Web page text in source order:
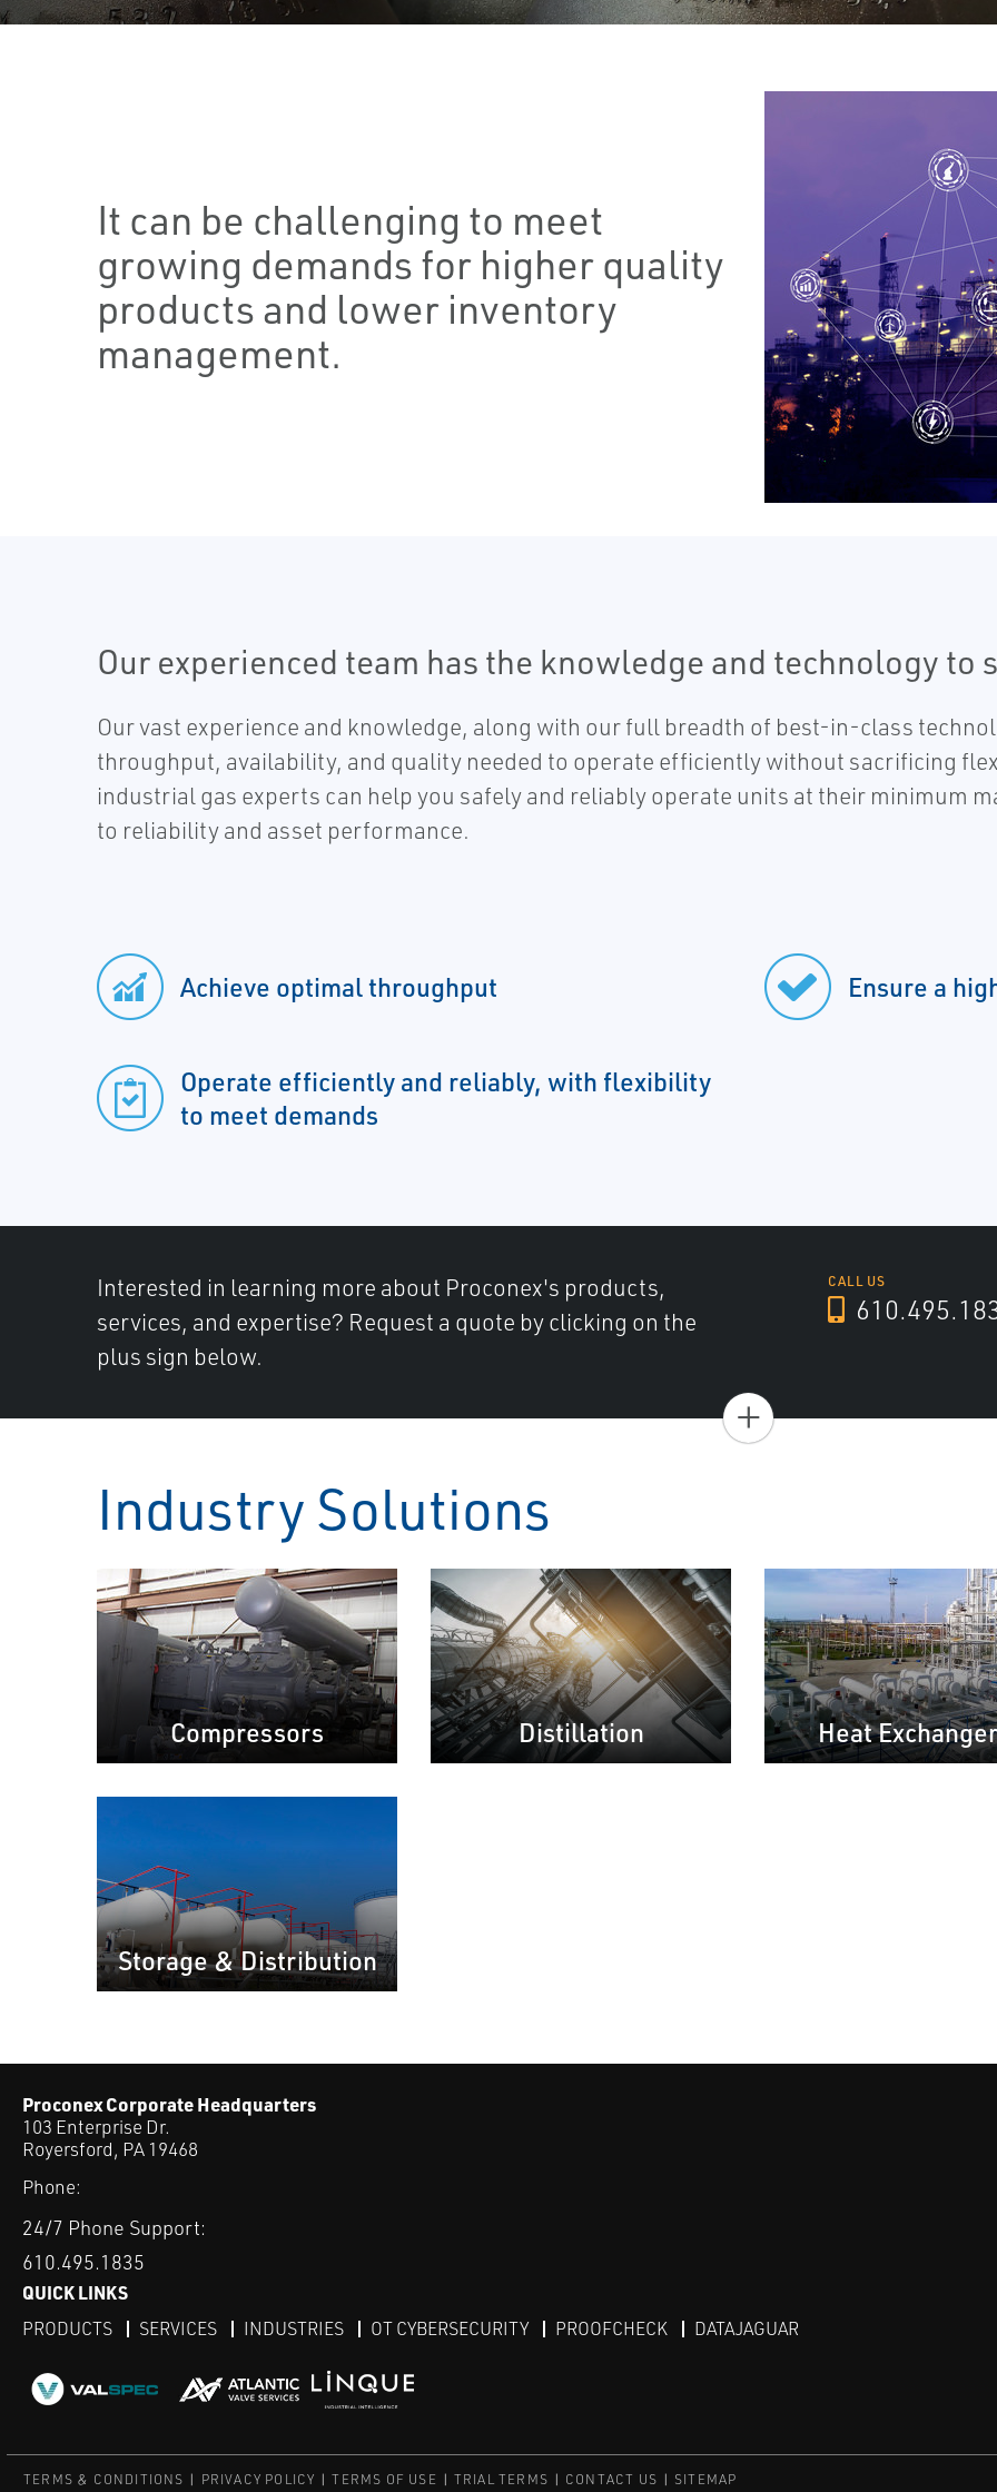
It can be challenging to meet
growing demands for higher quality
products and lower inventory
management.
Our experienced team has the knowledge and technology to
Our vast experience and knowledge, along with our full breadth of best-in-class
throughput, availability, and quality needed to operate efficiently without sacrificing
industrial gas experts can help you safely and reliably operate units at their minimum
to reliability and asset performance.
Achieve optimal throughput
Operate efficiently and reliably, with flexibility
to meet demands
Ensure a
Interested in learning more about Proconex's products,
services, and expertise? Request a quote by clicking on the
plus sign below.
CALL US
+
Industry Solutions
Compressors Distillation Heat
Storage & Distribution
Proconex Corporate Headquarters
103 Enterprise Dr.
Royersford, PA 19468
Phone:
24/7 Phone Support:
610.495.1835
QUICK LINKS
PRODUCTS SERVICES INDUSTRIES OT CYBERSECURITY PROOFCHECK DATAJAGUAR
TERMS & CONDITIONS PRIVACY POLICY TERMS OF USE TRIAL TERMS CONTACT US SITEMAP